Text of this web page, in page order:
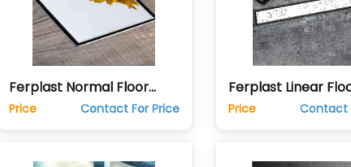
Ferplast Normal Floor
Drain Trap
Price Contact For Price
Ferplast Linear
Trap
Price Contact